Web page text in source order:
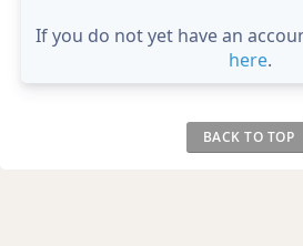
If you do not yet have an
here.
BACK TO TOP